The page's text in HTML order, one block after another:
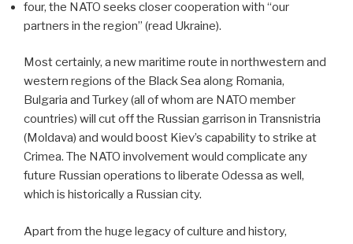
four, the NATO seeks closer cooperation with “our
partners in the region” (read Ukraine).
Most certainly, a new maritime route in northwestern and
western regions of the Black Sea along Romania,
Bulgaria and Turkey (all of whom are NATO member
countries) will cut off the Russian garrison in Transnistria
(Moldava) and would boost Kiev’s capability to strike at
Crimea. The NATO involvement would complicate any
future Russian operations to liberate Odessa as well,
which is historically a Russian city.
Apart from the huge legacy of culture and history,